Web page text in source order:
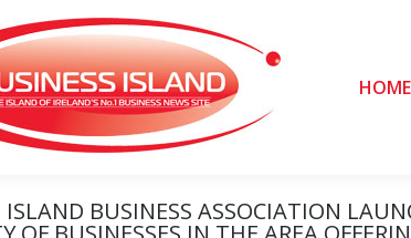
HOME
BUSINESS ASSOCIATION
HOME